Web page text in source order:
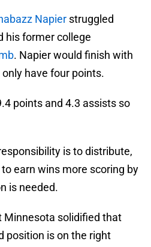
Napier struggled
his former college
. Napier would finish with
have four points.
points and 4.3 assists so
is to distribute,
earn wins more scoring by
is needed.
Minnesota solidified that
position is on the right